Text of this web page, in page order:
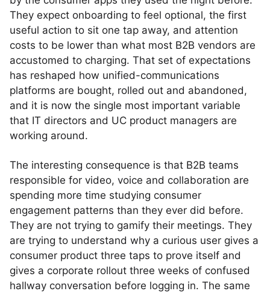
They expect onboarding to feel optional, the first
useful action to sit one tap away, and attention
costs to be lower than what most B2B vendors are
accustomed to charging. That set of expectations
has reshaped how unified-communications
platforms are bought, rolled out and abandoned,
and it is now the single most important variable
that IT directors and UC product managers are
working around.
The interesting consequence is that B2B teams
responsible for video, voice and collaboration are
spending more time studying consumer
engagement patterns than they ever did before.
They are not trying to gamify their meetings. They
are trying to understand why a curious user gives a
consumer product three taps to prove itself and
gives a corporate rollout three weeks of confused
hallway conversation before logging in. The same